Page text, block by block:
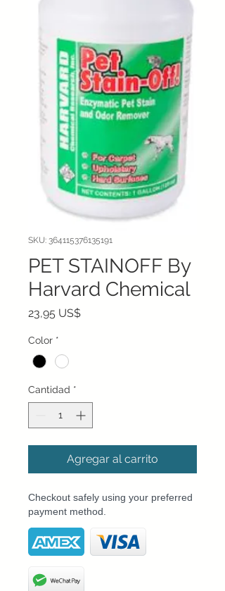
SKU: 364115376135191
PET STAINOFF By
Harvard Chemical
23,95 US$Precio
Color *
Cantidad *
Agregar al carrito
Checkout safely using your preferred
payment method.